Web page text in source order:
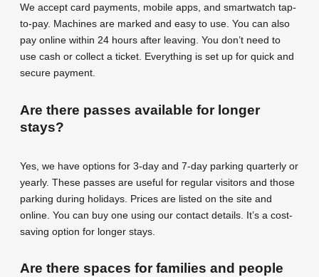
We accept card payments, mobile apps, and smartwatch tap-
to-pay. Machines are marked and easy to use. You can also
pay online within 24 hours after leaving. You don’t need to
use cash or collect a ticket. Everything is set up for quick and
secure payment.
Are there passes available for longer
stays?
Yes, we have options for 3-day and 7-day parking quarterly or
yearly. These passes are useful for regular visitors and those
parking during holidays. Prices are listed on the site and
online. You can buy one using our contact details. It’s a cost-
saving option for longer stays.
Are there spaces for families and people